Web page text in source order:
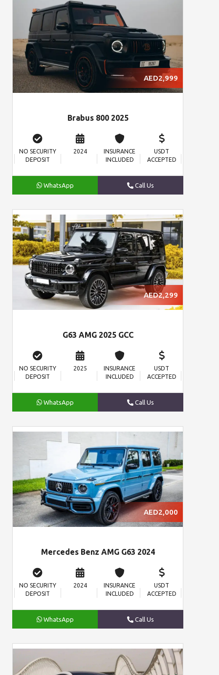
AED2,999
Brabus 800 2025
NO SECURITY
DEPOSIT
2024
INSURANCE
INCLUDED
USDT
ACCEPTED
WhatsApp Call Us
AED2,299
G63 AMG 2025 GCC
NO SECURITY
DEPOSIT
2025
INSURANCE
INCLUDED
USDT
ACCEPTED
WhatsApp Call Us
AED2,000
Mercedes Benz AMG G63 2024
NO SECURITY
DEPOSIT
2024
INSURANCE
INCLUDED
USDT
ACCEPTED
WhatsApp Call Us